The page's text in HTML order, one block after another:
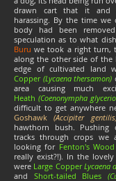
drawn cart that it and
harassing. By the time
body had been
speculation as to what
Buru we took a right turn,
along the other side of
edge of cultivated land
Copper (Lycaena thersamon)
area causing much
Heath (Coenonympha
difficult to get anywhere
Goshawk(Accipiter
hawthorn bush.
tracks through crops we
looking for Fenton's
really exist?!). In the
were Large CopperLycaena
and Short-tailed Blues